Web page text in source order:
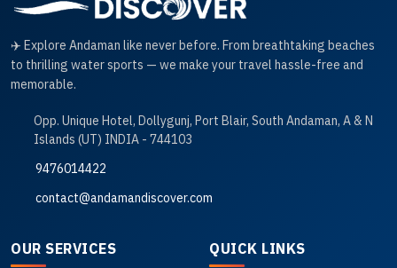
✈️ Explore Andaman like never before. From breathtaking beaches
to thrilling water sports — we make your travel hassle-free and
memorable.
Opp. Unique Hotel, Dollygunj, Port Blair, South Andaman, A & N
Islands (UT) INDIA - 744103
9476014422
contact@andamandiscover.com
OUR SERVICES QUICK LINKS